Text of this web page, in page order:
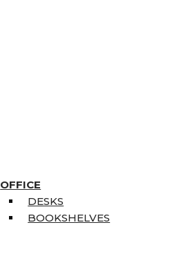
OFFICE
DESKS
BOOKSHELVES